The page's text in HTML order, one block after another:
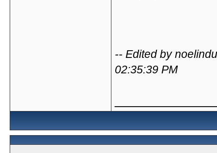
-- Edited by
02:35:39 PM